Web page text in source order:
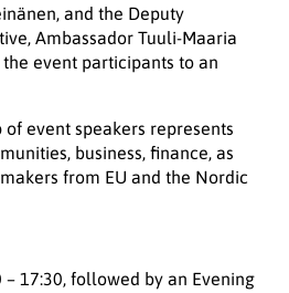
and the Deputy
Ambassador Tuuli-Maaria
event participants to an
event speakers represents
business, finance, as
from EU and the Nordic
17:30, followed by an Evening